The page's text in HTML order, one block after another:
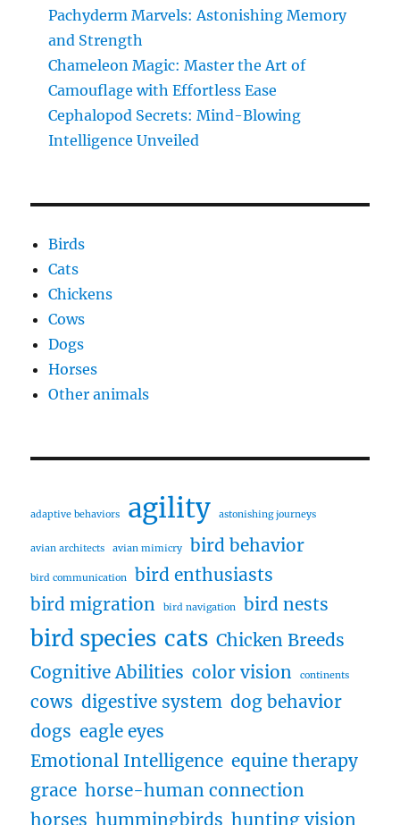
Pachyderm Marvels: Astonishing Memory
and Strength
Chameleon Magic: Master the Art of
Camouflage with Effortless Ease
Cephalopod Secrets: Mind-Blowing
Intelligence Unveiled
Birds
Cats
Chickens
Cows
Dogs
Horses
Other animals
adaptive behaviors agility astonishing journeys
avian architects avian mimicry bird behavior
bird communication
bird enthusiasts
bird migration
bird navigation bird nests
bird species cats Chicken Breeds
Cognitive Abilities color vision continents
cows digestive system dog behavior
dogs eagle eyes
Emotional Intelligence equine therapy
grace horse-human connection
horses hummingbirds hunting vision